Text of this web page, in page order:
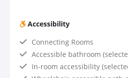
Accessibility
Connecting Rooms
Accessible bathroom
In-room accessibility